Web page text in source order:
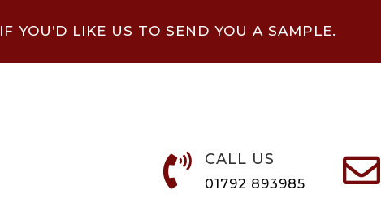
IF YOU’D LIKE US TO SEND YOU A SAMPLE.
 CALL US
01792 893985 